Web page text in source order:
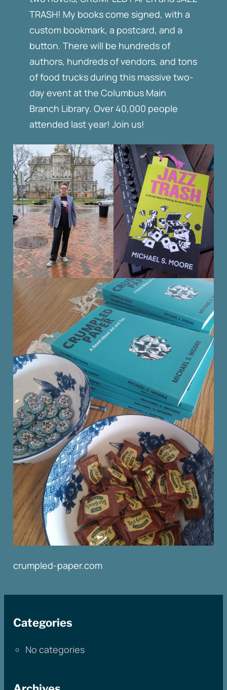
TRASH! My books come signed, with a
custom bookmark, a postcard, and a
button. There will be hundreds of
authors, hundreds of vendors, and tons
of food trucks during this massive two-
day event at the Columbus Main
Branch Library. Over 40,000 people
attended last year! Join us!
crumpled-paper.com
Categories
No categories